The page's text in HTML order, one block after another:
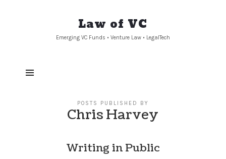
Law
of
Law of VC
Emerging VC Funds • Venture Law • LegalTech
POSTS PUBLISHED BY
Chris Harvey
Writing in Public